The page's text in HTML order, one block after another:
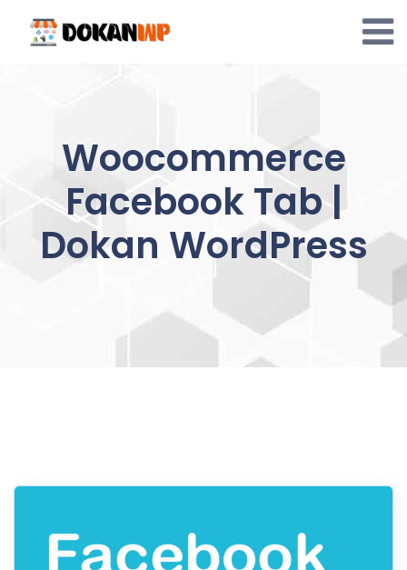
content
Woocommerce
Facebook Tab |
Dokan WordPress